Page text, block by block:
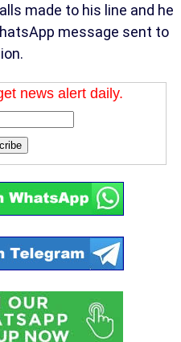
made to his line and he
message sent to
news alert daily.